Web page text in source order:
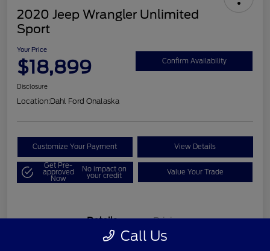
2020 Jeep Wrangler Unlimited
Sport
Your Price
$18,899 Confirm Availability
Disclosure
Location:Dahl Ford Onalaska
Customize Your Payment View Details
Get Pre-
approved
Now
No impact on
your credit Value Your Trade
Details Pricing
Call Us